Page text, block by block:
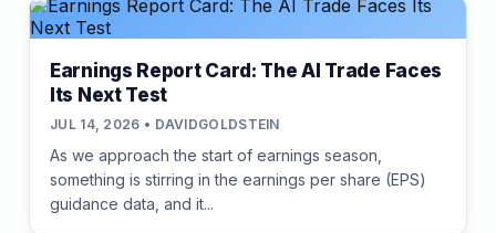
Earnings Report Card: The AI Trade Faces
Its Next Test
JUL 14, 2026 • DAVIDGOLDSTEIN
As we approach the start of earnings season,
something is stirring in the earnings per share (EPS)
guidance data, and it...